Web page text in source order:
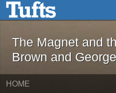
Skip to main content
The
The Magnet and
Brown and
HOME